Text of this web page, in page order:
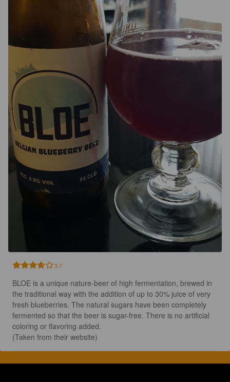
3.7
BLOE is a unique nature-beer of high fermentation, brewed in
the traditional way with the addition of up to 30% juice of very
fresh blueberries. The natural sugars have been completely
fermented so that the beer is sugar-free. There is no artificial
coloring or flavoring added.
(Taken from their website)